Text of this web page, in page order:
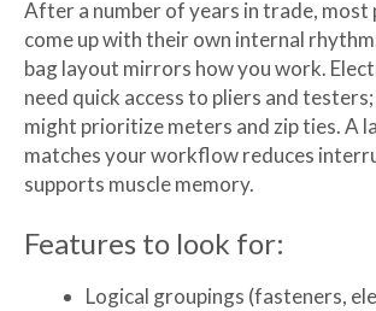
After a number of years in trade, most
come up with their own internal
bag layout mirrors how you work.
need quick access to pliers and
might prioritize meters and zip ties. A
matches your workflow reduces
supports muscle memory.
Features to look for:
Logical groupings (fasteners,